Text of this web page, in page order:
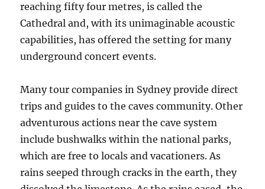
reaching fifty four metres, is called the
Cathedral and, with its unimaginable acoustic
capabilities, has offered the setting for many
underground concert events.
Many tour companies in Sydney provide direct
trips and guides to the caves community. Other
adventurous actions near the cave system
include bushwalks within the national parks,
which are free to locals and vacationers. As
rains seeped through cracks in the earth, they